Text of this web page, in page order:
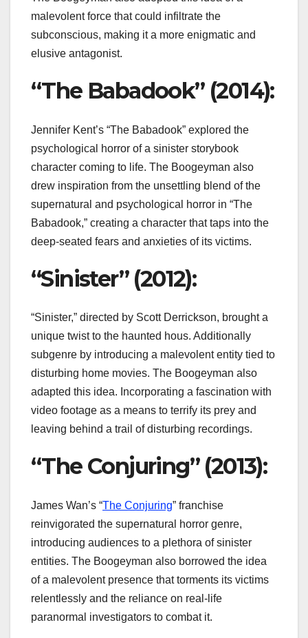
malevolent force that could infiltrate the
subconscious, making it a more enigmatic and
elusive antagonist.
“The Babadook” (2014):
Jennifer Kent’s “The Babadook” explored the
psychological horror of a sinister storybook
character coming to life. The Boogeyman also
drew inspiration from the unsettling blend of the
supernatural and psychological horror in “The
Babadook,” creating a character that taps into the
deep-seated fears and anxieties of its victims.
“Sinister” (2012):
“Sinister,” directed by Scott Derrickson, brought a
unique twist to the haunted hous. Additionally
subgenre by introducing a malevolent entity tied to
disturbing home movies. The Boogeyman also
adapted this idea. Incorporating a fascination with
video footage as a means to terrify its prey and
leaving behind a trail of disturbing recordings.
“The Conjuring” (2013):
James Wan’s “The Conjuring” franchise
reinvigorated the supernatural horror genre,
introducing audiences to a plethora of sinister
entities. The Boogeyman also borrowed the idea
of a malevolent presence that torments its victims
relentlessly and the reliance on real-life
paranormal investigators to combat it.